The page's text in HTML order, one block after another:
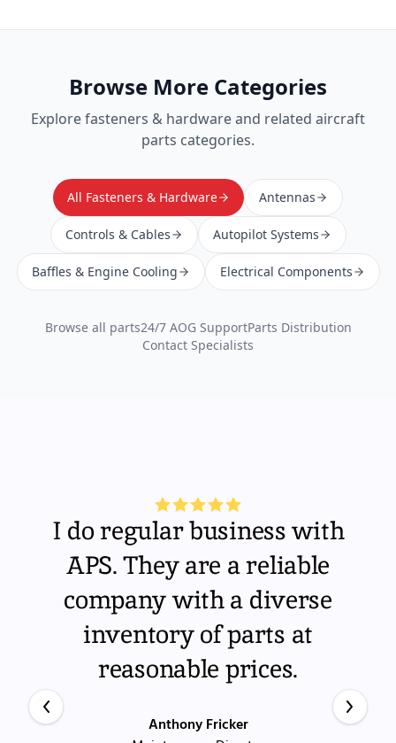
Browse More Categories
Explorefasteners & hardwareand related aircraft
parts categories.
All Fasteners & Hardware Antennas
Controls & Cables Autopilot Systems
Baffles & Engine Cooling Electrical Components
Browse all parts24/7 AOG SupportParts Distribution
Contact Specialists
I do regular business with
APS. They are a reliable
company with a diverse
inventory of parts at
reasonable prices.
Anthony Fricker